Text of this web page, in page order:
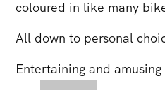
coloured in like many
All down to personal
Entertaining and